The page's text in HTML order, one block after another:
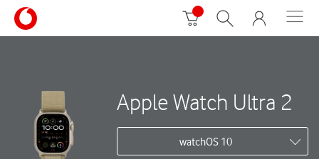
Apple Watch Ultra 2
watchOS 10